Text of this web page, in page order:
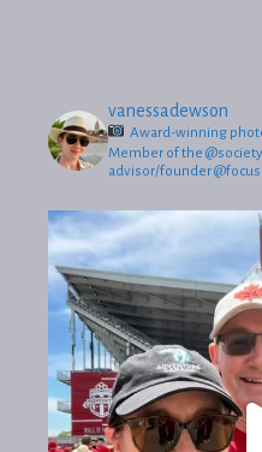
vanessadewson
Award-winning
Member of the
advisor/founder